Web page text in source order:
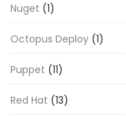
Nuget (1)
Octopus Deploy (1)
Puppet (11)
Red Hat (13)